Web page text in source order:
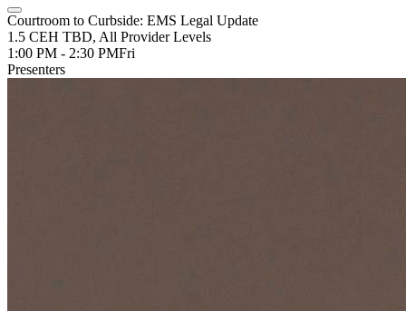
Courtroom to Curbside: EMS Legal Update
1.5 CEH TBD, All Provider Levels
1:00 PM - 2:30 PMFri
Presenters